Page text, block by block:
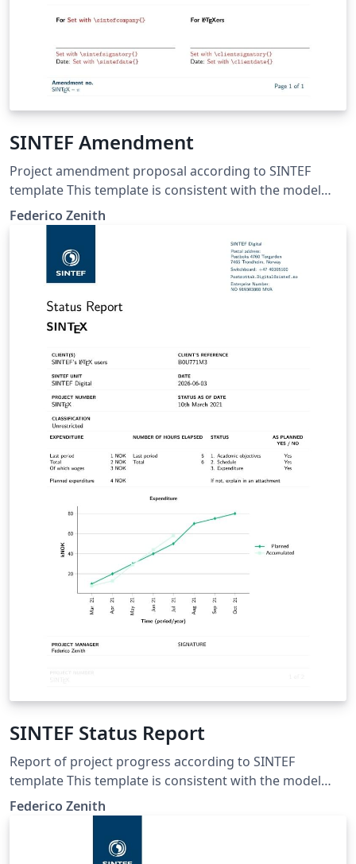
SINTEF Amendment
Project amendment proposal according to SINTEF
template This template is consistent with the model
distributed by SINTEF as of June 2026; for more
information on these classes, contact the internal
SINTeX channel.
Federico Zenith
SINTEF Status Report
Report of project progress according to SINTEF
template This template is consistent with the model
distributed by SINTEF as of June 2026; for more
information on these classes, contact the internal
Federico Zenith